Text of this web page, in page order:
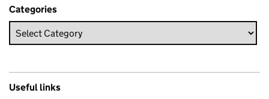
Categories
Useful links